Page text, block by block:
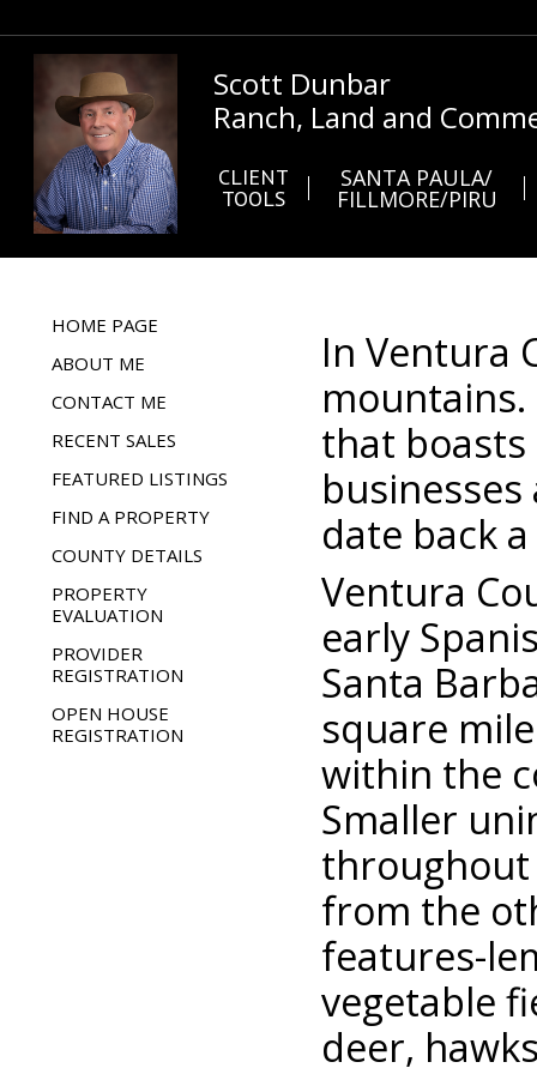
Scott Dunbar
Ranch, Land and
CLIENT
TOOLS
SANTA PAULA/
FILLMORE/PIRU
HOME PAGE
ABOUT ME
CONTACT ME
RECENT SALES
FEATURED LISTINGS
FIND A PROPERTY
COUNTY DETAILS
PROPERTY
EVALUATION
PROVIDER
REGISTRATION
OPEN HOUSE
REGISTRATION
In Ventura
that
date back
Ventura
early
Santa
square
within the
Smaller
throughout
from the
features-
vegetable
deer,